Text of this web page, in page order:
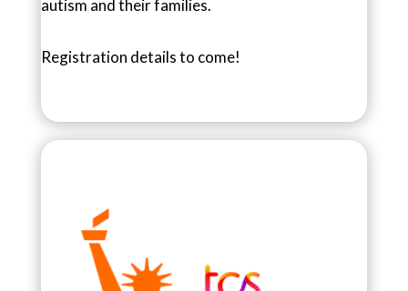
autism and their families.
Registration details to come!